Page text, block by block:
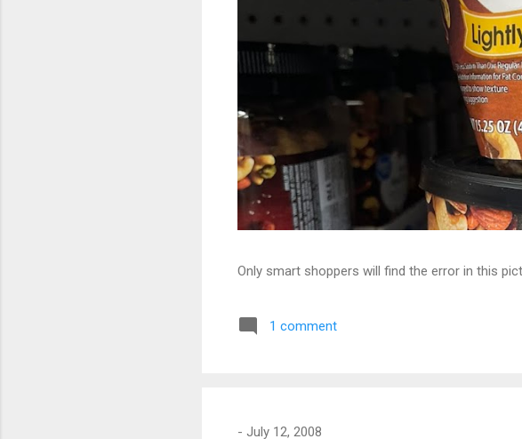
Only smart shoppers will find the error in this
1 comment
- July 12, 2008